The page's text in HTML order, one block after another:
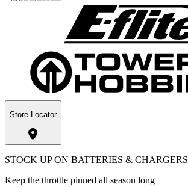
Store Locator
STOCK UP ON BATTERIES & CHARGERS
Keep the throttle pinned all season long